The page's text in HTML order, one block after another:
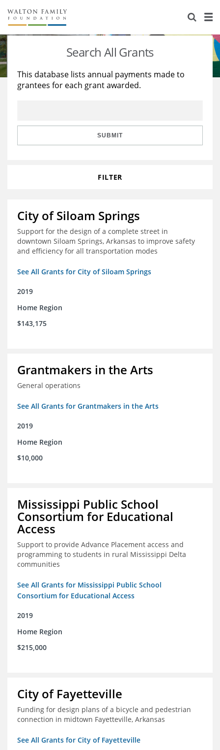
About Us
Staff
Reports & Financials
Stories
Education
Learning
Search All Grants
This database lists annual payments made to
grantees for each grant awarded.
SUBMIT
FILTER
City of Siloam Springs
Support for the design of a complete street in
downtown Siloam Springs, Arkansas to improve safety
and efficiency for all transportation modes
See All Grants for City of Siloam Springs
2019
Home Region
$143,175
Grantmakers in the Arts
General operations
See All Grants for Grantmakers in the Arts
2019
Home Region
$10,000
Mississippi Public School
Consortium for Educational
Access
Support to provide Advance Placement access and
programming to students in rural Mississippi Delta
communities
See All Grants for Mississippi Public School
Consortium for Educational Access
2019
Home Region
$215,000
City of Fayetteville
Funding for design plans of a bicycle and pedestrian
connection in midtown Fayetteville, Arkansas
See All Grants for City of Fayetteville